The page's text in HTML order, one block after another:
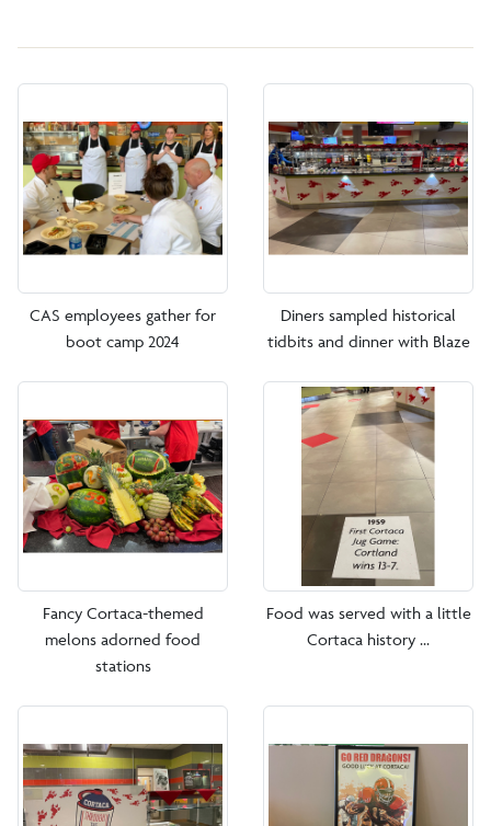
CAS employees gather for
boot camp 2024
Diners sampled historical
tidbits and dinner with Blaze
Fancy Cortaca-themed
melons adorned food
stations
Food was served with a little
Cortaca history ...